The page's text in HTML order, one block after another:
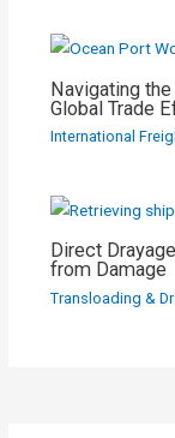
Navigating
Global Trade
International
Direct
from Damage
Transloading &